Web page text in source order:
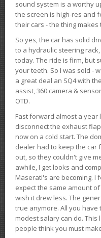
sound system is a worthy
the screen is high-res and
their cars - the thing
So yes, the car has solid
to a hydraulic steering
today. The ride is firm, but
your teeth. So I was sold -
a great deal an SQ4 with
assist, 360 camera &
OTD.
Fast forward almost a year
disconnect the exhaust
now on a cold start. The
dealer had to keep the car
out, so they couldn't give
awhile, I get looks and
Maserati's are becoming. I
expect the same amount
wish it drew less. The
true anymore. All you
modest salary can do.
people think you must